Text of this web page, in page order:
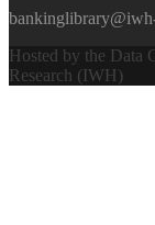
Hosted by the Data
Research (IWH)